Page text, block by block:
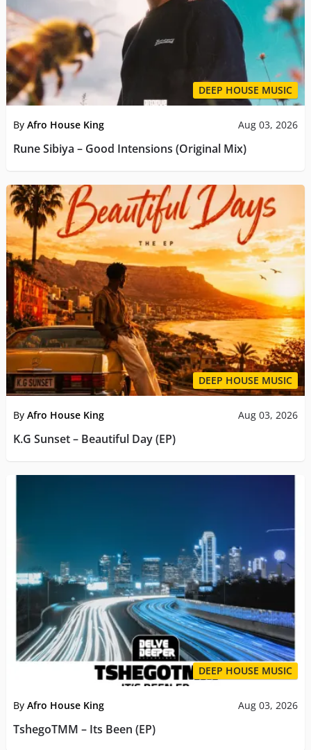
DEEP HOUSE MUSIC
By Afro House King Aug 03, 2026
Rune Sibiya – Good Intensions (Original Mix)
DEEP HOUSE MUSIC
By Afro House King Aug 03, 2026
K.G Sunset – Beautiful Day (EP)
DEEP HOUSE MUSIC
By Afro House King Aug 03, 2026
TshegoTMM – Its Been (EP)